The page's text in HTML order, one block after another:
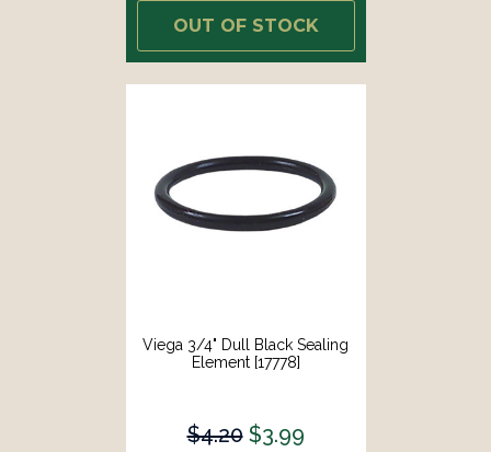
OUT OF STOCK
Viega 3/4" Dull Black Sealing
Element [17778]
$4.20 $3.99